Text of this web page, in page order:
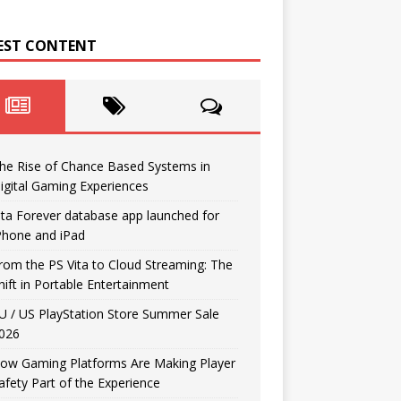
CONTENT
Rise of Chance Based Systems in
Gaming Experiences
Forever database app launched for
and iPad
the PS Vita to Cloud Streaming: The
in Portable Entertainment
/ US PlayStation Store Summer Sale
Gaming Platforms Are Making Player
Part of the Experience